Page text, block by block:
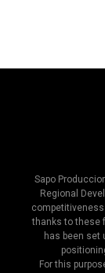
Sapo
Regional
thanks to these
has been set
For this